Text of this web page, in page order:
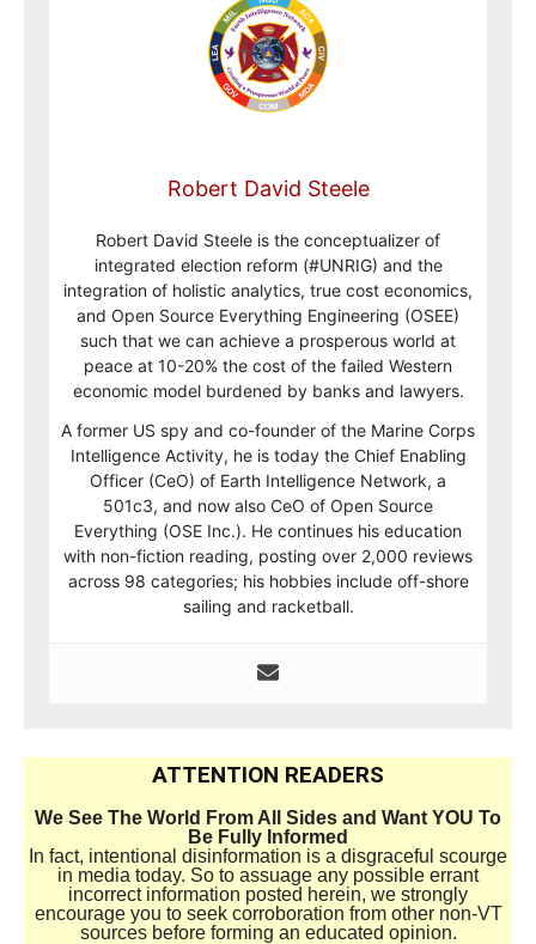
Robert David Steele
Robert David Steele is the conceptualizer of
integrated election reform (#UNRIG) and the
integration of holistic analytics, true cost economics,
and Open Source Everything Engineering (OSEE)
such that we can achieve a prosperous world at
peace at 10-20% the cost of the failed Western
economic model burdened by banks and lawyers.
A former US spy and co-founder of the Marine Corps
Intelligence Activity, he is today the Chief Enabling
Officer (CeO) of Earth Intelligence Network, a
501c3, and now also CeO of Open Source
Everything (OSE Inc.). He continues his education
with non-fiction reading, posting over 2,000 reviews
across 98 categories; his hobbies include off-shore
sailing and racketball.
ATTENTION READERS
We See The World From All Sides and Want YOU To
Be Fully Informed
In fact, intentional disinformation is a disgraceful scourge
in media today. So to assuage any possible errant
incorrect information posted herein, we strongly
encourage you to seek corroboration from other non-VT
sources before forming an educated opinion.